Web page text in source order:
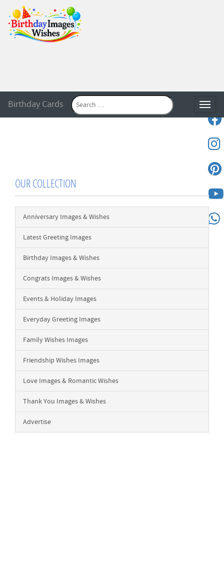
Birthday Cards
OUR COLLECTION
Anniversary Images & Wishes
Latest Greeting Images
Birthday Images & Wishes
Congrats Images & Wishes
Events & Holiday Images
Everyday Greeting Images
Family Wishes Images
Friendship Wishes Images
Love Images & Romantic Wishes
Thank You Images & Wishes
Advertise